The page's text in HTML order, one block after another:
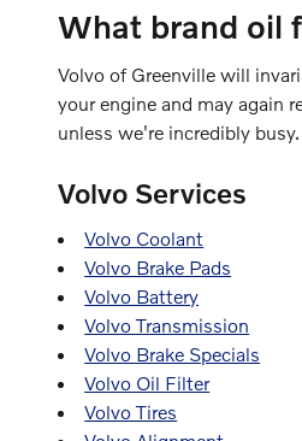
What brand oil
Volvo of Greenville will
your engine and may again
unless we're incredibly
Volvo Services
Volvo Coolant
Volvo Brake Pads
Volvo Battery
Volvo Transmission
Volvo Brake Specials
Volvo Oil Filter
Volvo Tires